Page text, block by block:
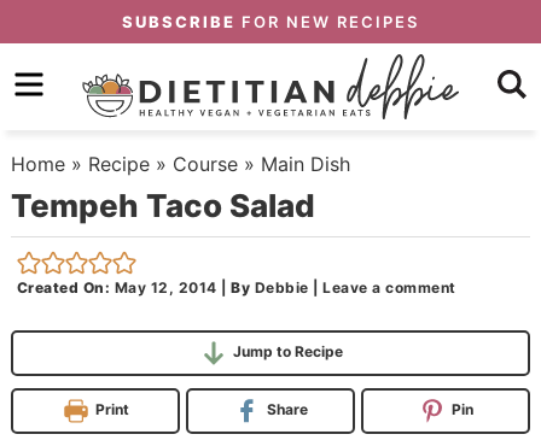
primary
to
content
Skip
primary
sidebar
SUBSCRIBE FOR NEW RECIPES
Home» Recipe» Course» Main Dish
Tempeh Taco Salad
Created On: May 12, 2014 |By Debbie |Leave a comment
Jump to Recipe
Print Share Pin